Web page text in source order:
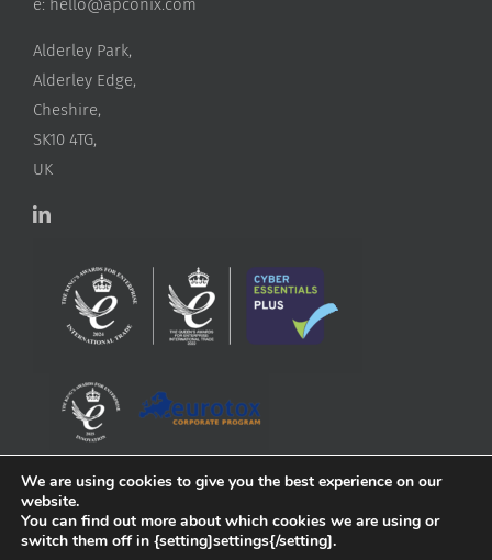
e: hello@apconix.com
Alderley Park,
Alderley Edge,
Cheshire,
SK10 4TG,
UK
We are using cookies to give you the best experience on our
website.
You can find out more about which cookies we are using or
switch them off in {setting]settings{/setting].